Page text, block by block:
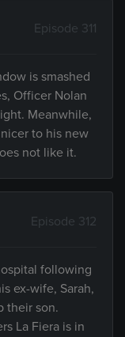
Episode 311
is smashed
Officer Nolan
Meanwhile,
to his new
not like it.
Episode 312
following
ex-wife, Sarah,
their son.
La Fiera is in